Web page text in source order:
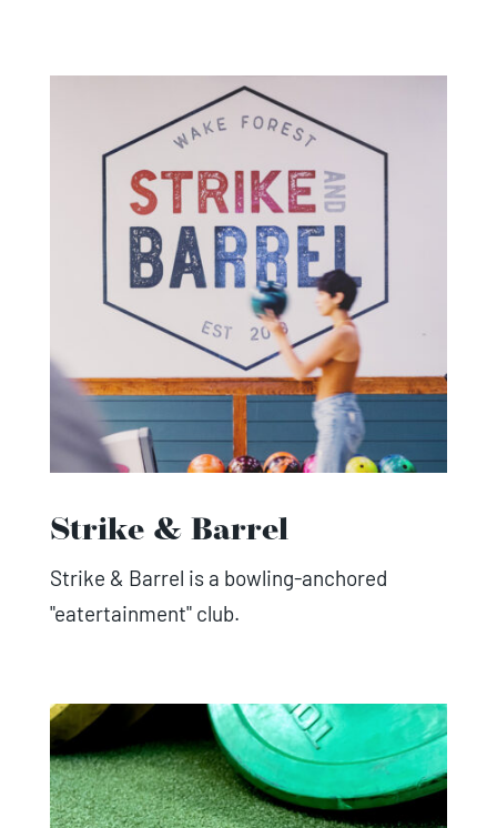
Strike & Barrel
Strike & Barrel is a bowling-anchored
"eatertainment" club.